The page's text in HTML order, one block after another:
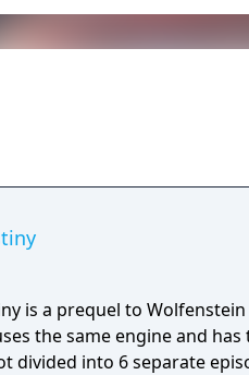
is a prequel to
the same engine and
divided into 6 separate